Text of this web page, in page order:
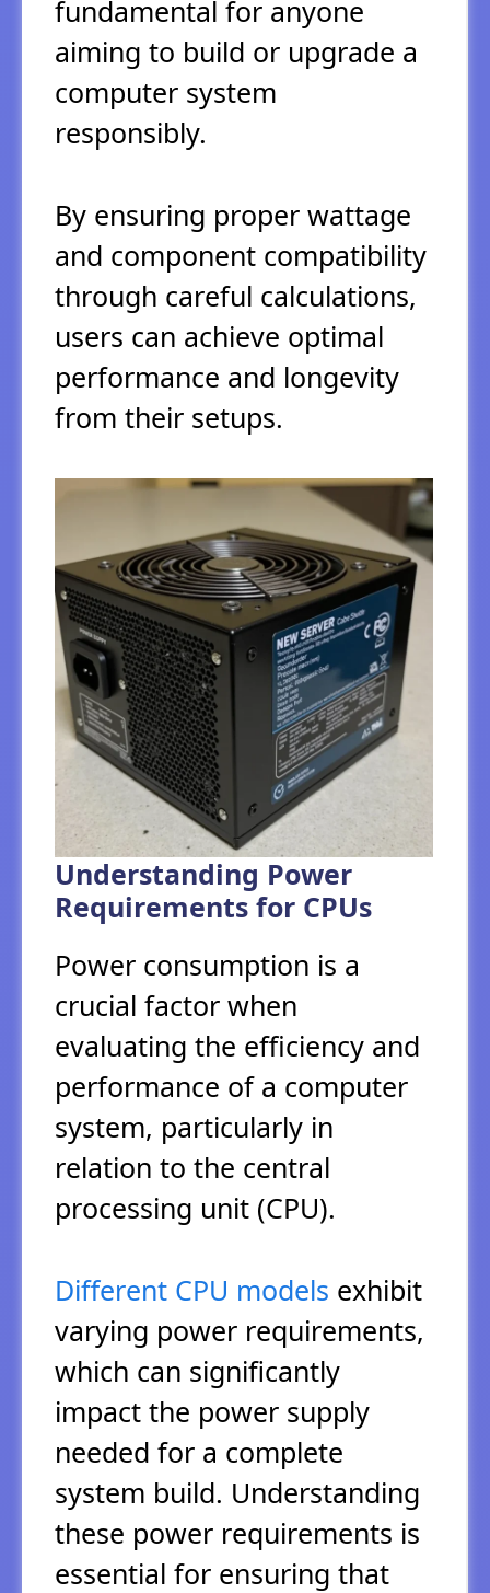
fundamental for anyone
aiming to build or upgrade a
computer system
responsibly.
By ensuring proper wattage
and component compatibility
through careful calculations,
users can achieve optimal
performance and longevity
from their setups.
Understanding Power
Requirements for CPUs
Power consumption is a
crucial factor when
evaluating the efficiency and
performance of a computer
system, particularly in
relation to the central
processing unit (CPU).
Different CPU models exhibit
varying power requirements,
which can significantly
impact the power supply
needed for a complete
system build. Understanding
these power requirements is
essential for ensuring that